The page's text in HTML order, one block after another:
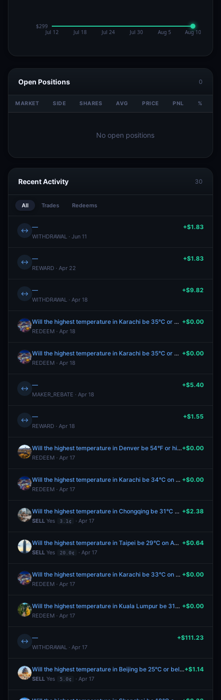
Open Positions 0
MARKET SIDE SHARES AVG PRICE PNL %
No open positions
Recent Activity 30
All Trades Redeems
↔ —
WITHDRAWAL · Jun 11
+$1.83
↔ —
REWARD · Apr 22
+$1.83
↔ —
WITHDRAWAL · Apr 18
+$9.82
Will the highest temperature in Karachi be 35°C or higher on April 17?
REDEEM · Apr 18
+$0.00
Will the highest temperature in Karachi be 35°C or higher on April 17?
REDEEM · Apr 18
+$0.00
↔ —
MAKER_REBATE · Apr 18
+$5.40
↔ —
REWARD · Apr 18
+$1.55
Will the highest temperature in Denver be 54°F or higher on April 17?
REDEEM · Apr 17
+$0.00
Will the highest temperature in Karachi be 34°C on April 17?
REDEEM · Apr 17
+$0.00
Will the highest temperature in Chongqing be 31°C or higher on April 19?
SELL Yes 3.1¢ · Apr 17
+$2.38
Will the highest temperature in Taipei be 29°C on April 19?
SELL Yes 20.0¢ · Apr 17
+$0.64
Will the highest temperature in Karachi be 33°C on April 17?
REDEEM · Apr 17
+$0.00
Will the highest temperature in Kuala Lumpur be 31°C on April 17?
REDEEM · Apr 17
+$0.00
↔ —
WITHDRAWAL · Apr 17
+$111.23
Will the highest temperature in Beijing be 25°C or below on April 18?
SELL Yes 5.0¢ · Apr 17
+$1.14